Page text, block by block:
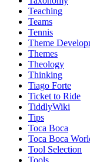
Teaching
Teams
Tennis
Theme
Themes
Theology
Thinking
Tiago Forte
Ticket to Ride
TiddlyWiki
Tips
Toca Boca
Toca Boca
Tool Selection
Tools